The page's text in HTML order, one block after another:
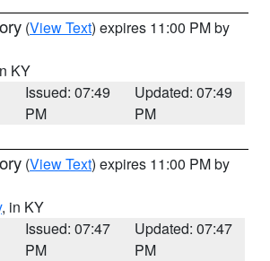
(View Text) expires 11:00 PM by
KY
Issued: 07:49
PM
Updated: 07:49
PM
(View Text) expires 11:00 PM by
, in KY
Issued: 07:47
PM
Updated: 07:47
PM